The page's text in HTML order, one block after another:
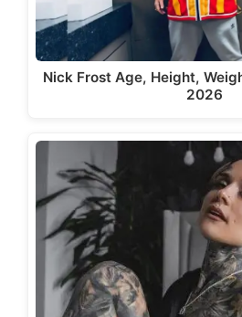
Nick Frost Age, Height,
2026